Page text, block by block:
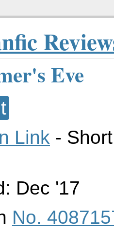
Eve
Link -
Dec '17
No.